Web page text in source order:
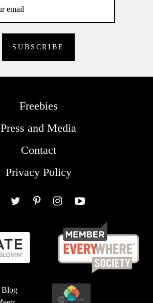
Freebies
Press and Media
Contact
Privacy Policy